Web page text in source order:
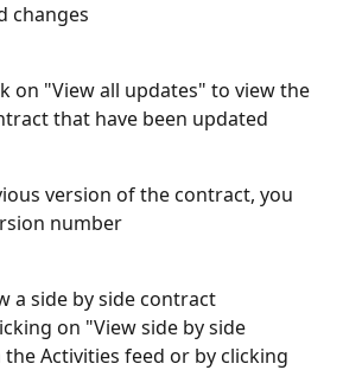
changes
on "View all updates" to view the
that have been updated
version of the contract, you
number
a side by side contract
on "View side by side
Activities feed or by clicking